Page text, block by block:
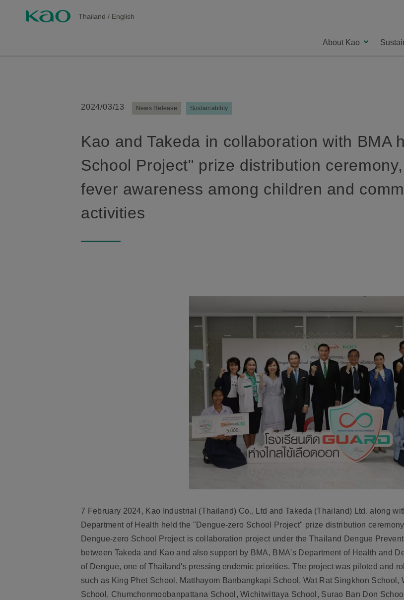
Thailand / English
About Kao
2024/03/13 News Release Sustainability
Kao and Takeda in collaboration with BMA
School Project" prize distribution
fever awareness among children and
activities
7 February 2024, Kao Industrial (Thailand) Co., Ltd and Takeda (Thailand) Ltd. along
Department of Health held the "Dengue-zero School Project" prize distribution
Dengue-zero School Project is collaboration project under the Thailand Dengue
between Takeda and Kao and also support by BMA, BMA's Department of Health and
of Dengue, one of Thailand's pressing endemic priorities. The project was piloted and
such as King Phet School, Matthayom Banbangkapi School, Wat Rat Singkhon
School, Chumchonmoobanpattana School, Wichitwittaya School, Surao Ban Don